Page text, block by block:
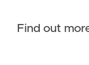
Tenant Resources
Find out